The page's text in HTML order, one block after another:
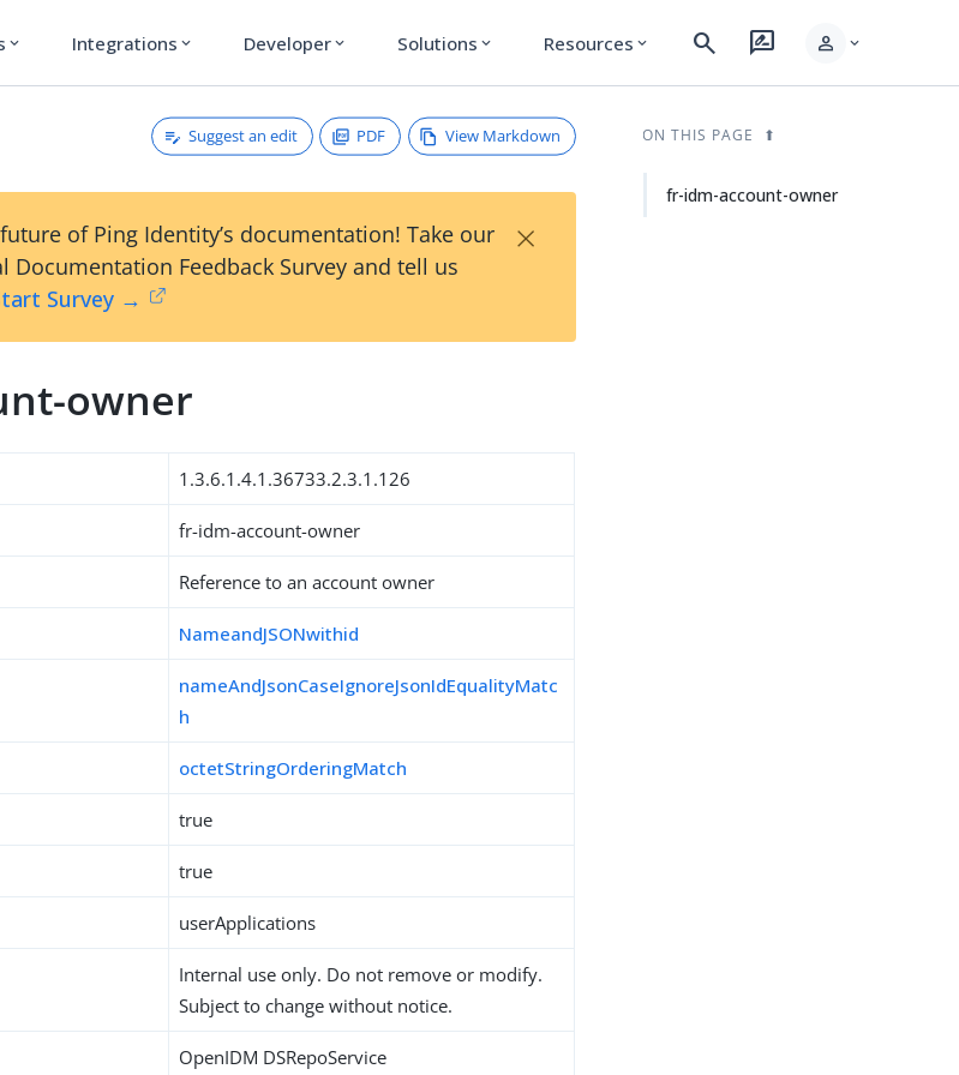
expand_more Integrations expand_more Developer expand_more Solutions expand_more Resources expand_more search rate_review person expand_more
Suggest an edit PDF View Markdown
of Ping Identity’s documentation! Take our
Documentation Feedback Survey and tell us
Survey →
×
owner
1.3.6.1.4.1.36733.2.3.1.126
fr-idm-account-owner
Reference to an account owner
NameandJSONwithid
nameAndJsonCaseIgnoreJsonIdEqualityMatc
h
octetStringOrderingMatch
true
true
userApplications
Internal use only. Do not remove or modify.
Subject to change without notice.
OpenIDM DSRepoService
ON THIS PAGE
fr-idm-account-owner